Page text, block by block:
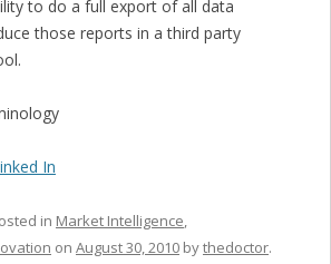
to do a full export of all data
those reports in a third party
In
in Market Intelligence,
on August 30, 2010bythedoctor.